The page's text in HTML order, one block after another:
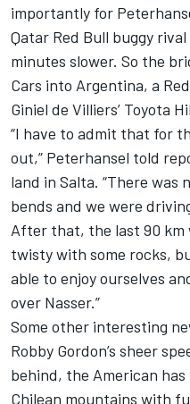
importantly for
Qatar Red Bull buggy
minutes slower. So the
Cars into Argentina, a
Giniel de Villiers’ Toyota
“I have to admit that for
out,” Peterhansel told
land in Salta. “There was
bends and we were
After that, the last 90
twisty with some rocks,
able to enjoy ourselves
over Nasser.”
Some other interesting
Robby Gordon’s sheer
behind, the American
Chilean mountains with